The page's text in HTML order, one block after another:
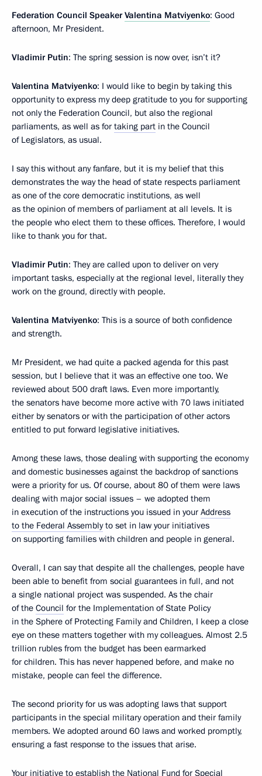
Federation Council SpeakerValentina Matviyenko: Good
afternoon, Mr President.
Vladimir Putin: The spring session is now over, isn’t it?
Valentina Matviyenko: I would like to begin by taking this
opportunity to express my deep gratitude to you for supporting
not only the Federation Council, but also the regional
parliaments, as well as for taking part in the Council
of Legislators, as usual.
I say this without any fanfare, but it is my belief that this
demonstrates the way the head of state respects parliament
as one of the core democratic institutions, as well
as the opinion of members of parliament at all levels. It is
the people who elect them to these offices. Therefore, I would
like to thank you for that.
Vladimir Putin: They are called upon to deliver on very
important tasks, especially at the regional level, literally they
work on the ground, directly with people.
Valentina Matviyenko: This is a source of both confidence
and strength.
Mr President, we had quite a packed agenda for this past
session, but I believe that it was an effective one too. We
reviewed about 500 draft laws. Even more importantly,
the senators have become more active with 70 laws initiated
either by senators or with the participation of other actors
entitled to put forward legislative initiatives.
Among these laws, those dealing with supporting the economy
and domestic businesses against the backdrop of sanctions
were a priority for us. Of course, about 80 of them were laws
dealing with major social issues – we adopted them
in execution of the instructions you issued in your Address
to the Federal Assemblyto set in law your initiatives
on supporting families with children and people in general.
Overall, I can say that despite all the challenges, people have
been able to benefit from social guarantees in full, and not
a single national project was suspended. As the chair
of the Council for the Implementation of State Policy
in the Sphere of Protecting Family and Children, I keep a close
eye on these matters together with my colleagues. Almost 2.5
trillion rubles from the budget has been earmarked
for children. This has never happened before, and make no
mistake, people can feel the difference.
The second priority for us was adopting laws that support
participants in the special military operation and their family
members. We adopted around 60 laws and worked promptly,
ensuring a fast response to the issues that arise.
Your initiative to establish the National Fund for Special